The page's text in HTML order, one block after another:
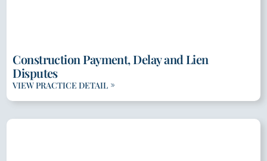
Construction Payment, Delay and Lien
Disputes
VIEW PRACTICE DETAIL